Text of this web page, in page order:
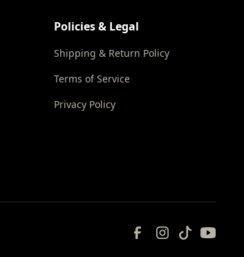
Policies & Legal
Shipping & Return Policy
Terms of Service
Privacy Policy